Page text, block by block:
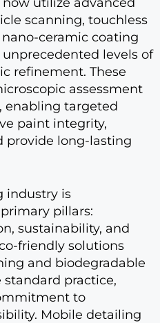
scanning, touchless
ceramic coating
levels of
refinement. These
assessment
enabling targeted
paint integrity,
provide long-lasting
industry is
pillars:
sustainability, and
friendly solutions
and biodegradable
practice,
to
Mobile detailing